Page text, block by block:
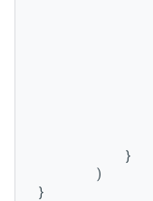
}
)
}